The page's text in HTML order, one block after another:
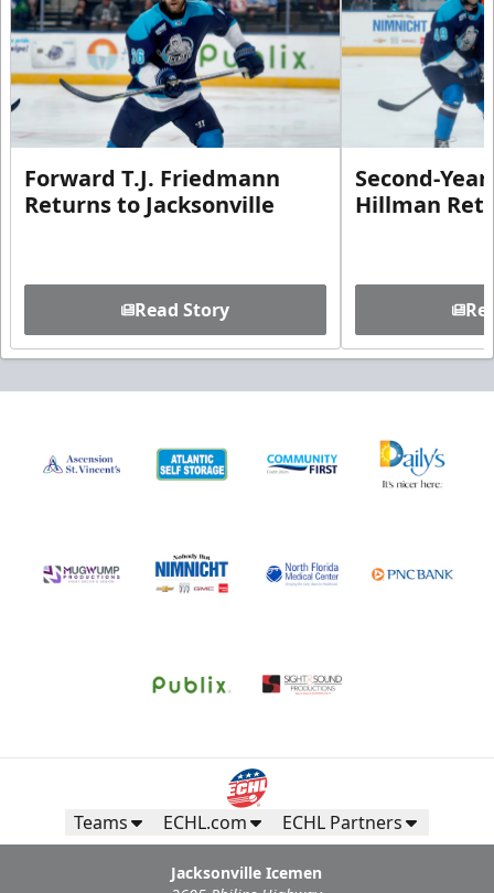
Forward T.J. Friedmann
Returns to Jacksonville
Read Story
Second-
Hillman
Teams ECHL.com ECHL Partners
Jacksonville Icemen